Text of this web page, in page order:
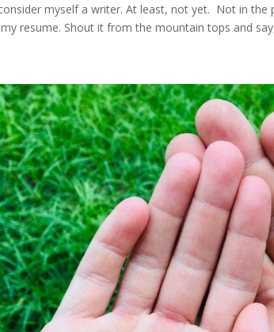
myself a writer. At least, not yet. Not in
resume. Shout it from the mountain tops and say,